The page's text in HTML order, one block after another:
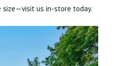
us in-store today.